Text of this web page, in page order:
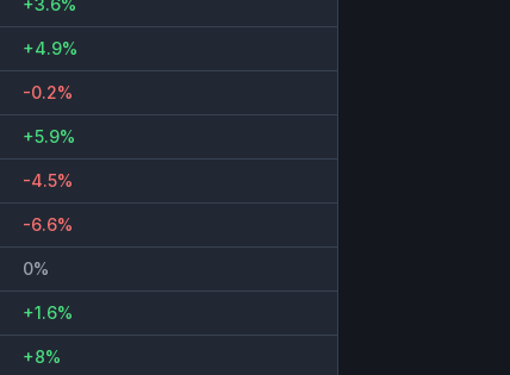
+3.6%
+4.9%
-0.2%
+5.9%
-4.5%
-6.6%
0%
+1.6%
+8%